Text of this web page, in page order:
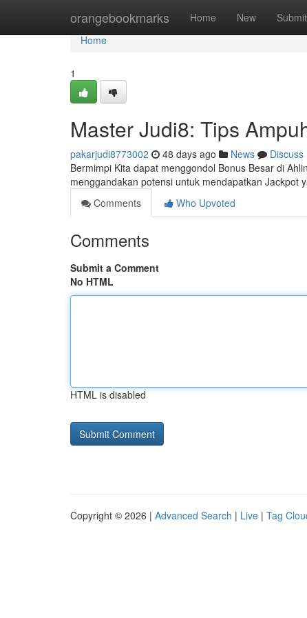
orangebookmarks Home New Submit
Home
Home
1
Master Judi8: Tips
pakarjudi8773002 48 days ago News
Discuss
Bermimpi Kita dapat menggondol Bonus Besar di
menggandakan potensi untuk mendapatkan Jackpot
Comments
Who Upvoted
Comments
Submit a Comment
No HTML
HTML is disabled
Copyright © 2026 | Advanced Search | Live | Tag